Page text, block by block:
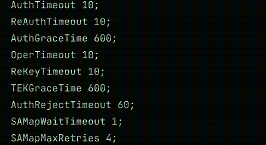
AuthTimeout 10;
ReAuthTimeout 10;
AuthGraceTime 600;
OperTimeout 10;
ReKeyTimeout 10;
TEKGraceTime 600;
AuthRejectTimeout 60;
SAMapWaitTimeout 1;
SAMapMaxRetries 4;